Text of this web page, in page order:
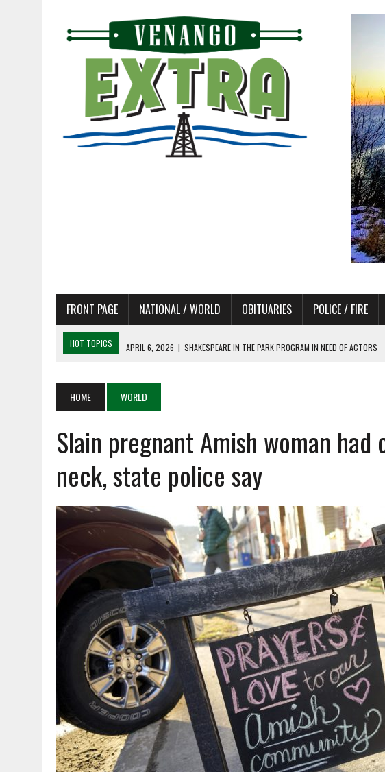
FRONT PAGE NATIONAL / WORLD OBITUARIES POLICE / FIRE
HOT TOPICS APRIL 6, 2026 | SHAKESPEARE IN THE PARK PROGRAM IN NEED OF ACTORS
APRIL 6, 2026 | PET OF THE DAY 04/06/26
APRIL 6, 2026
A LITTLE ADJUSTMENT
HOME WORLD
Slain pregnant Amish woman
neck, state police say